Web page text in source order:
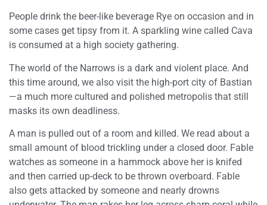
People drink the beer-like beverage Rye on occasion and in
some cases get tipsy from it. A sparkling wine called Cava
is consumed at a high society gathering.
The world of the Narrows is a dark and violent place. And
this time around, we also visit the high-port city of Bastian
—a much more cultured and polished metropolis that still
masks its own deadliness.
A man is pulled out of a room and killed. We read about a
small amount of blood trickling under a closed door. Fable
watches as someone in a hammock above her is knifed
and then carried up-deck to be thrown overboard. Fable
also gets attacked by someone and nearly drowns